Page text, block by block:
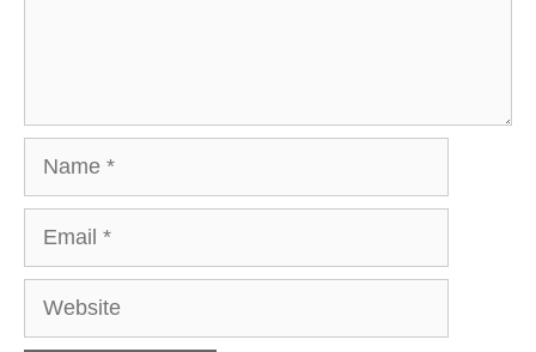
Website